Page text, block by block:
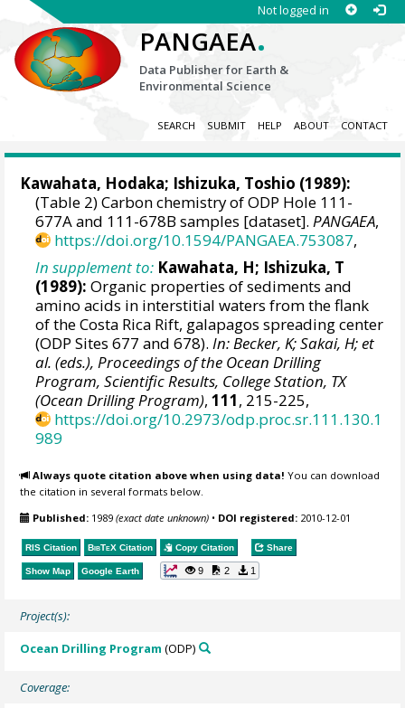
Not logged in
PANGAEA.
Data Publisher for Earth &
Environmental Science
SEARCH SUBMIT HELP ABOUT CONTACT
Kawahata, Hodaka; Ishizuka, Toshio (1989):
(Table 2) Carbon chemistry of ODP Hole 111-
677A and 111-678B samples [dataset].PANGAEA,
https://doi.org/10.1594/PANGAEA.753087,
In supplement to: Kawahata, H; Ishizuka, T
(1989): Organic properties of sediments and
amino acids in interstitial waters from the flank
of the Costa Rica Rift, galapagos spreading center
(ODP Sites 677 and 678).In: Becker, K; Sakai, H; et
al. (eds.), Proceedings of the Ocean Drilling
Program, Scientific Results, College Station, TX
(Ocean Drilling Program),111, 215-225,
https://doi.org/10.2973/odp.proc.sr.111.130.1
989
Always quote citation above when using data! You can download
the citation in several formats below.
Published: 1989(exact date unknown) • DOI registered: 2010-12-01
RIS Citation BibTeX Citation Copy Citation Share
Show Map Google Earth 9 2 1
Project(s):
Ocean Drilling Program (ODP)
Coverage: